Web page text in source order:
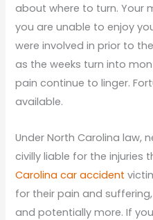
about where to turn. Your
you are unable to enjoy
were involved in prior to
as the weeks turn into
pain continue to linger.
available.
Under North Carolina law,
civilly liable for the injuries
Carolina car accident
for their pain and
and potentially more. If